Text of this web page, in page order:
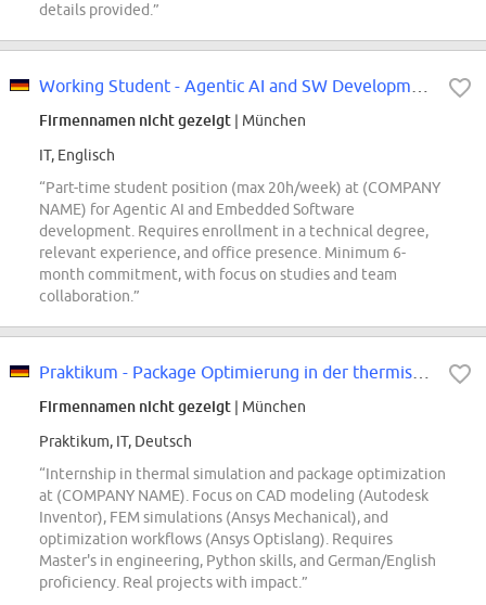
details provided.”
Firmennamen nicht gezeigt | München
IT, Englisch
“Part-time student position (max 20h/week) at (COMPANY
NAME) for Agentic AI and Embedded Software
development. Requires enrollment in a technical degree,
relevant experience, and office presence. Minimum 6-
month commitment, with focus on studies and team
collaboration.”
Firmennamen nicht gezeigt | München
Praktikum, IT, Deutsch
“Internship in thermal simulation and package optimization
at (COMPANY NAME). Focus on CAD modeling (Autodesk
Inventor), FEM simulations (Ansys Mechanical), and
optimization workflows (Ansys Optislang). Requires
Master's in engineering, Python skills, and German/English
proficiency. Real projects with impact.”